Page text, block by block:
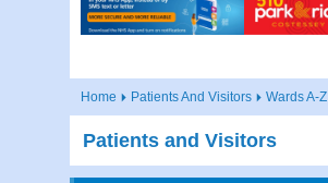
Home Patients And Visitors Wards A-Z
Patients and Visitors